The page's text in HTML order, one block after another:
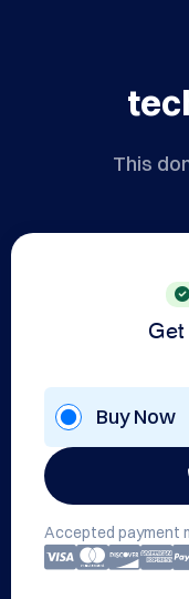
This
Get
Buy Now
Accepted payment